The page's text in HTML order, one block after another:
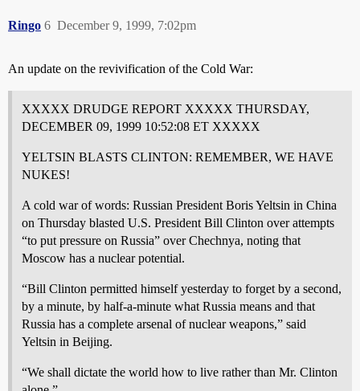
Ringo December 9, 1999, 7:02pm
6
An update on the revivification of the Cold War:
XXXXX DRUDGE REPORT XXXXX THURSDAY,
DECEMBER 09, 1999 10:52:08 ET XXXXX
YELTSIN BLASTS CLINTON: REMEMBER, WE HAVE
NUKES!
A cold war of words: Russian President Boris Yeltsin in China
on Thursday blasted U.S. President Bill Clinton over attempts
“to put pressure on Russia” over Chechnya, noting that
Moscow has a nuclear potential.
“Bill Clinton permitted himself yesterday to forget by a second,
by a minute, by half-a-minute what Russia means and that
Russia has a complete arsenal of nuclear weapons,” said
Yeltsin in Beijing.
“We shall dictate the world how to live rather than Mr. Clinton